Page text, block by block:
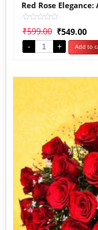
Red Rose
0
out
of
5
₹599.00 ₹549.00
- + Add to